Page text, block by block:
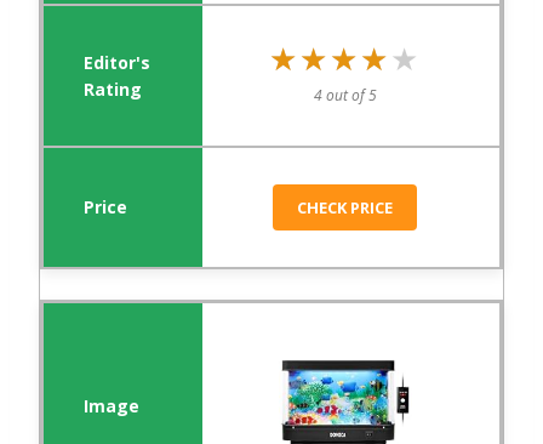
★★★★★
★★★★★
4 out of 5
CHECK PRICE